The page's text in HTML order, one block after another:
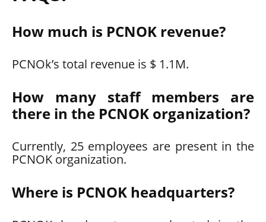
How much is PCNOK revenue?
PCNOk’s total revenue is $ 1.1M.
How many staff members are
there in the PCNOK organization?
Currently, 25 employees are present in the
PCNOK organization.
Where is PCNOK headquarters?